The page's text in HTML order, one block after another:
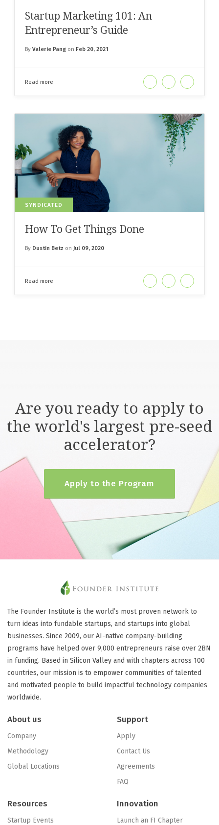
Startup Marketing 101: An
Entrepreneur’s Guide
By Valerie Pang on Feb 20, 2021
Read more
SYNDICATED
How To Get Things Done
By Dustin Betz on Jul 09, 2020
Read more
Are you ready to apply to
the world's largest pre-seed
accelerator?
Apply to the Program
The Founder Institute is the world’s most proven network to
turn ideas into fundable startups, and startups into global
businesses. Since 2009, our AI-native company-building
programs have helped over 9,000 entrepreneurs raise over 2BN
in funding. Based in Silicon Valley and with chapters across 100
countries, our mission is to empower communities of talented
and motivated people to build impactful technology companies
worldwide.
About us
Company
Methodology
Global Locations
Support
Apply
Contact Us
Agreements
FAQ
Resources
Startup Events
Innovation
Launch an FI Chapter